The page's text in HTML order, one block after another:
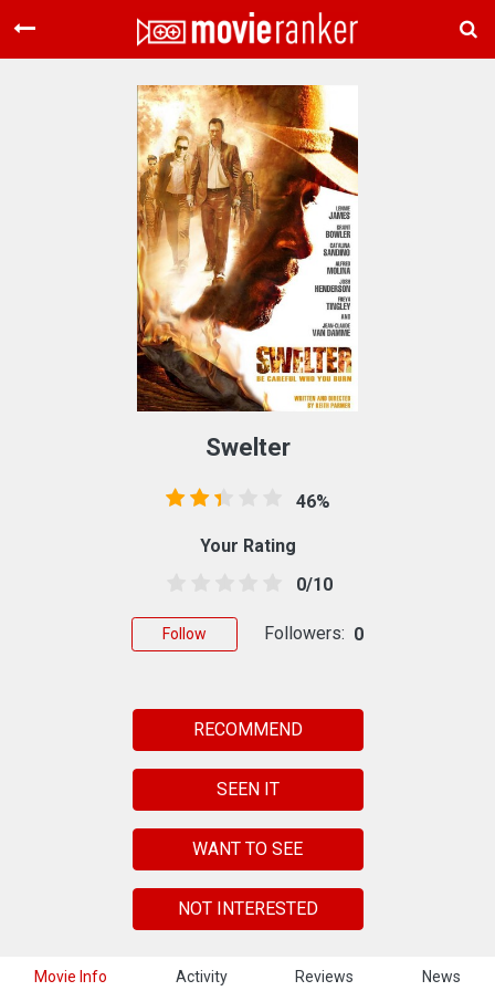
Home
Movies
Rankings
Login
About Us
Movie Info Activity Reviews News
Swelter
46%
Your Rating
0/10
Follow Followers: 0
RECOMMEND
SEEN IT
WANT TO SEE
NOT INTERESTED